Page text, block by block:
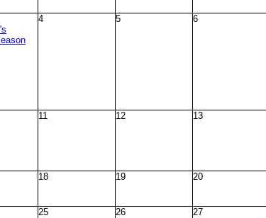
4 5 6
11 12 13
18 19 20
25 26 27